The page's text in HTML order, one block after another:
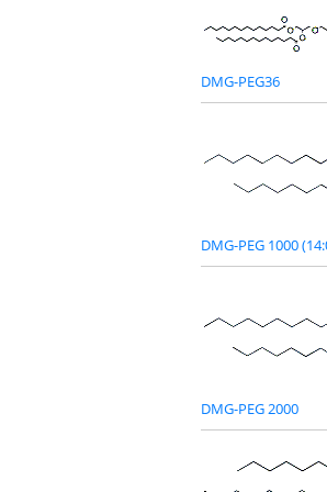
DMG-PEG36
DMG-PEG 1000
DMG-PEG 2000